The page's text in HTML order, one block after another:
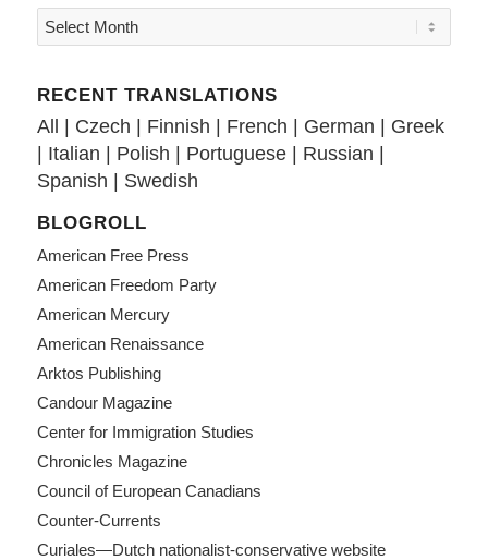
RECENT TRANSLATIONS
All | Czech | Finnish | French | German | Greek
| Italian | Polish | Portuguese| Russian |
Spanish | Swedish
BLOGROLL
American Free Press
American Freedom Party
American Mercury
American Renaissance
Arktos Publishing
Candour Magazine
Center for Immigration Studies
Chronicles Magazine
Council of European Canadians
Counter-Currents
Curiales—Dutch nationalist-conservative website